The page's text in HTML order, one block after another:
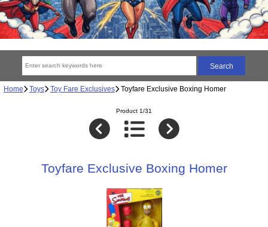
Home Toys Toy Fare Exclusives Toyfare Exclusive Boxing Homer
Product 1/31
Toyfare Exclusive Boxing Homer